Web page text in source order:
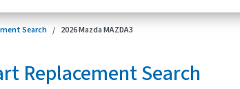
Search 2026 Mazda MAZDA3
Replacement Search